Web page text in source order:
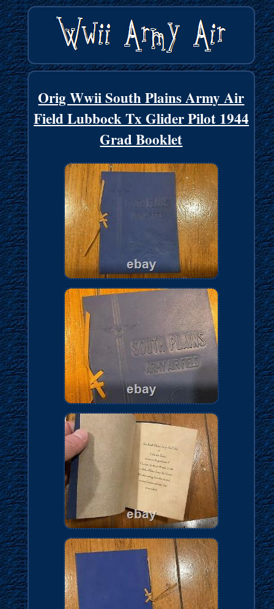
Orig Wwii South Plains Army Air
Field Lubbock Tx Glider Pilot 1944
Grad Booklet